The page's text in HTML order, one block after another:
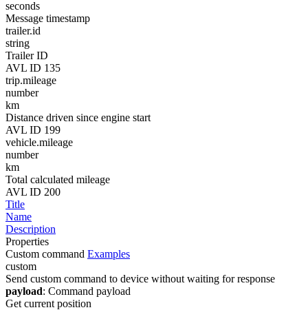
seconds
Message timestamp
trailer.id
string
Trailer ID
AVL ID 135
trip.mileage
number
km
Distance driven since engine start
AVL ID 199
vehicle.mileage
number
km
Total calculated mileage
AVL ID 200
Title
Name
Description
Properties
Custom command Examples
custom
Send custom command to device without waiting for response
payload: Command payload
Get current position